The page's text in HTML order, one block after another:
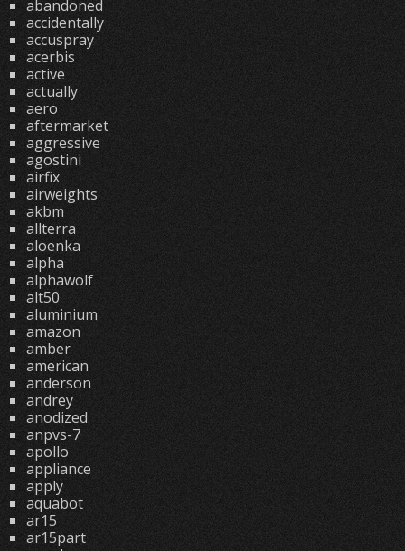
abandoned
accidentally
accuspray
acerbis
active
actually
aero
aftermarket
aggressive
agostini
airfix
airweights
akbm
allterra
aloenka
alpha
alphawolf
alt50
aluminium
amazon
amber
american
anderson
andrey
anodized
anpvs-7
apollo
appliance
apply
aquabot
ar15
ar15part